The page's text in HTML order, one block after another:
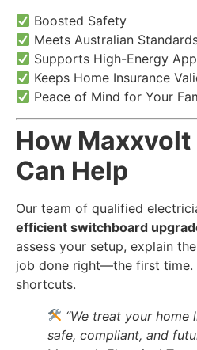
Boosted Safety
Meets Australian
Supports High-Energy
Keeps Home Insurance
Peace of Mind for Your
How
Can Help
Our team of qualified
efficient switchboard
assess your setup, explain
job done right—the first time.
shortcuts.
“We treat your home
safe, compliant, and